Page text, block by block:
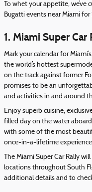
To whet your appetite,
Bugatti events near Miami for
1. Miami Super Car
Mark your calendar for
the world’s hottest
on the track against former
promises to be an
and activities in and around
Enjoy superb cuisine,
filled day on the water
with some of the most
once-in-a-lifetime
The Miami Super Car Rally
locations throughout South
additional details and to